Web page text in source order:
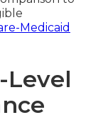
Medicaid
Level